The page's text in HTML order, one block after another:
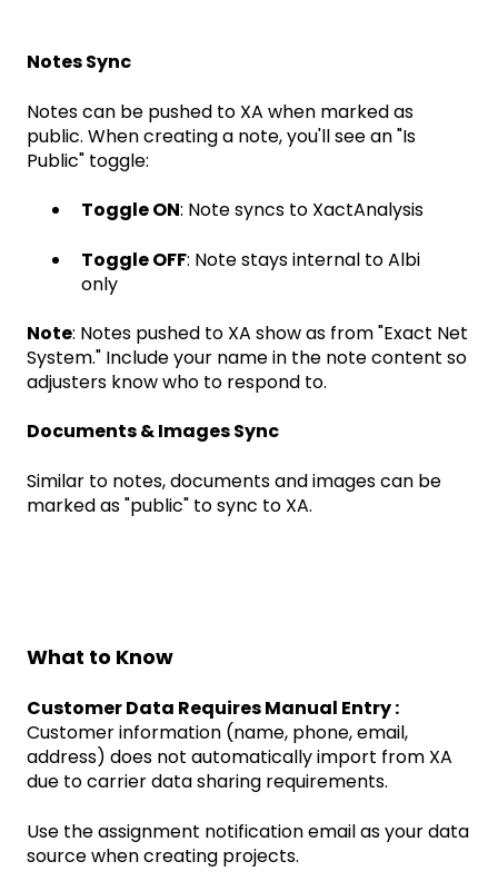
Notes Sync
Notes can be pushed to XA when marked as
public. When creating a note, you'll see an "Is
Public" toggle:
Toggle ON: Note syncs to XactAnalysis
Toggle OFF: Note stays internal to Albi
only
Note: Notes pushed to XA show as from "Exact Net
System." Include your name in the note content so
adjusters know who to respond to.
Documents & Images Sync
Similar to notes, documents and images can be
marked as "public" to sync to XA.
What to Know
Customer Data Requires Manual Entry :
Customer information (name, phone, email,
address) does not automatically import from XA
due to carrier data sharing requirements.
Use the assignment notification email as your data
source when creating projects.